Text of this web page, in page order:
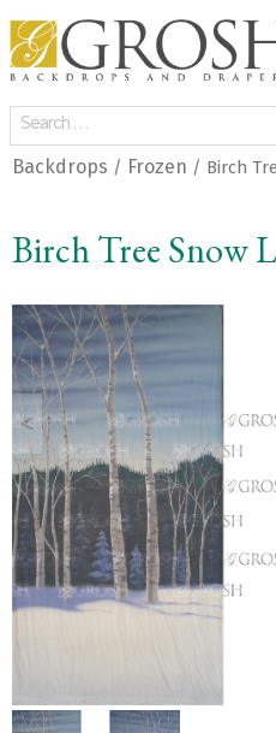
Backdrops / Frozen / Birch
Birch Tree Snow
<